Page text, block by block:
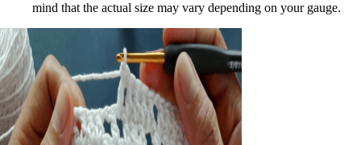
mind that the actual size may vary depending on your gauge.